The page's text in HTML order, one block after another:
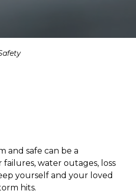
and safe can be a
water outages, loss
yourself and your loved
hits.